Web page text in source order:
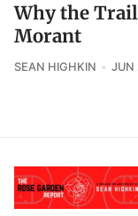
Why the
Morant
SEAN HIGHKIN JUN